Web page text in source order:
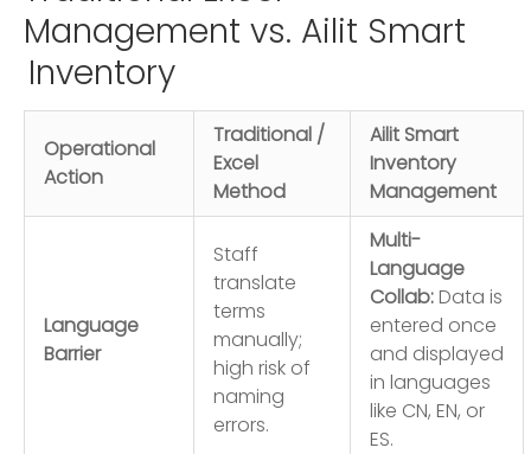
Management vs. Ailit Smart
Inventory
Operational
Action
Traditional /
Excel
Method
Ailit Smart
Inventory
Management
Language
Barrier
Staff
translate
terms
manually;
high risk of
naming
errors.
Multi-
Language
Collab:Data is
entered once
and displayed
in languages
like CN, EN, or
ES.